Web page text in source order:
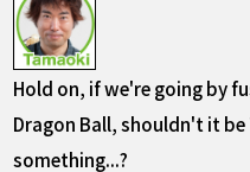
Hold on, if we're going by
Dragon Ball, shouldn't it
something...?